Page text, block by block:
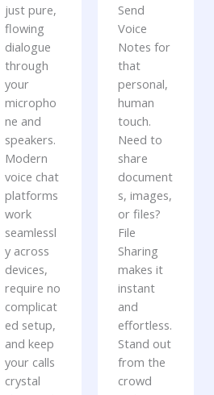
just pure,
flowing
dialogue
through
your
micropho
ne and
speakers.
Modern
voice chat
platforms
work
seamlessl
y across
devices,
require no
complicat
ed setup,
and keep
your calls
crystal
Send
Voice
Notes for
that
personal,
human
touch.
Need to
share
document
s, images,
or files?
File
Sharing
makes it
instant
and
effortless.
Stand out
from the
crowd